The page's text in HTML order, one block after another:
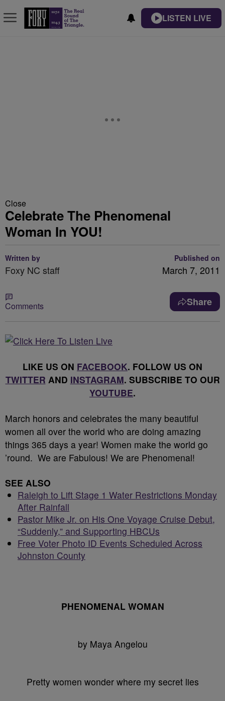
LISTEN LIVE
Close
Celebrate The Phenomenal
Woman In YOU!
Written by
Foxy NC staff
Published on
March 7, 2011
Comments Share
LIKE US ON FACEBOOK. FOLLOW US ON
TWITTER AND INSTAGRAM. SUBSCRIBE TO OUR
YOUTUBE.
March honors and celebrates the many beautiful
women all over the world who are doing amazing
things 365 days a year! Women make the world go
’round. We are Fabulous! We are Phenomenal!
SEE ALSO
Raleigh to Lift Stage 1 Water Restrictions Monday
After Rainfall
Pastor Mike Jr. on His One Voyage Cruise Debut,
“Suddenly,” and Supporting HBCUs
Free Voter Photo ID Events Scheduled Across
Johnston County
PHENOMENAL WOMAN
by Maya Angelou
Pretty women wonder where my secret lies